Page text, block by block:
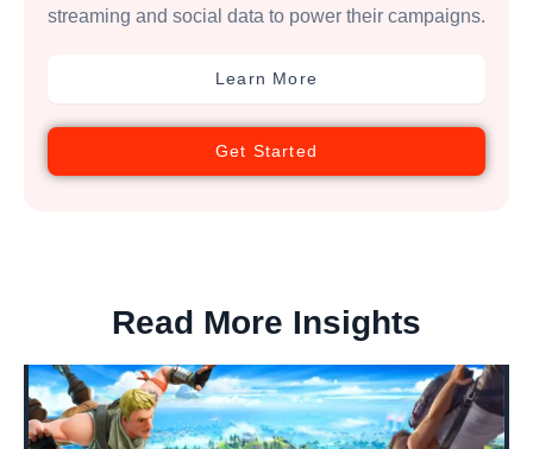
streaming and social data to power their campaigns.
Learn More
Get Started
Read More Insights